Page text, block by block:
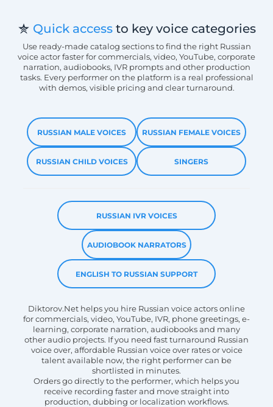
Quick accessto key voice categories
Use ready-made catalog sections to find the right Russian
voice actor faster for commercials, video, YouTube, corporate
narration, audiobooks, IVR prompts and other production
tasks. Every performer on the platform is a real professional
with demos, visible pricing and clear turnaround.
RUSSIAN MALE VOICES RUSSIAN FEMALE VOICES
RUSSIAN CHILD VOICES SINGERS
RUSSIAN IVR VOICES
AUDIOBOOK NARRATORS
ENGLISH TO RUSSIAN SUPPORT
Diktorov.Net helps you hire Russian voice actors online
for commercials, video, YouTube, IVR, phone greetings, e-
learning, corporate narration, audiobooks and many
other audio projects. If you need fast turnaround Russian
voice over, affordable Russian voice over rates or voice
talent available now, the right performer can be
shortlisted in minutes.
Orders go directly to the performer, which helps you
receive recording faster and move straight into
production, dubbing or localization workflows.